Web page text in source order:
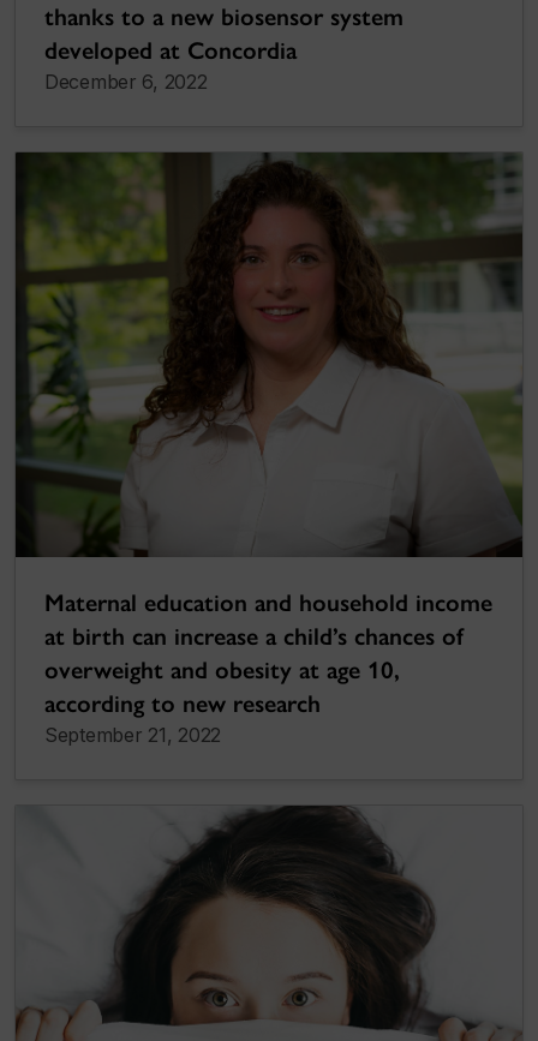
thanks to a new biosensor system
developed at Concordia
December 6, 2022
Maternal education and household income
at birth can increase a child’s chances of
overweight and obesity at age 10,
according to new research
September 21, 2022